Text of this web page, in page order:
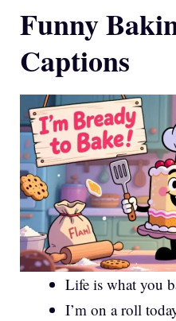
Funny
Captions
Life is what you
I’m on a roll